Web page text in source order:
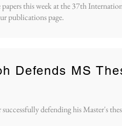
papers this week at the 37th
publications page.
Defends MS
defending his Master's